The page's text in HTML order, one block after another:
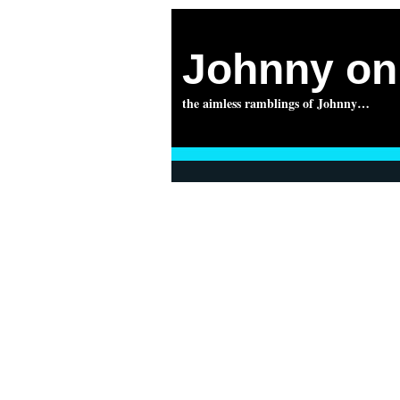
Johnny
the aimless ramblings of Johnny…